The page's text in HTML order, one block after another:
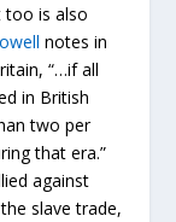
too is also
notes in
“…if all
in British
two per
that era.”
against
slave trade,